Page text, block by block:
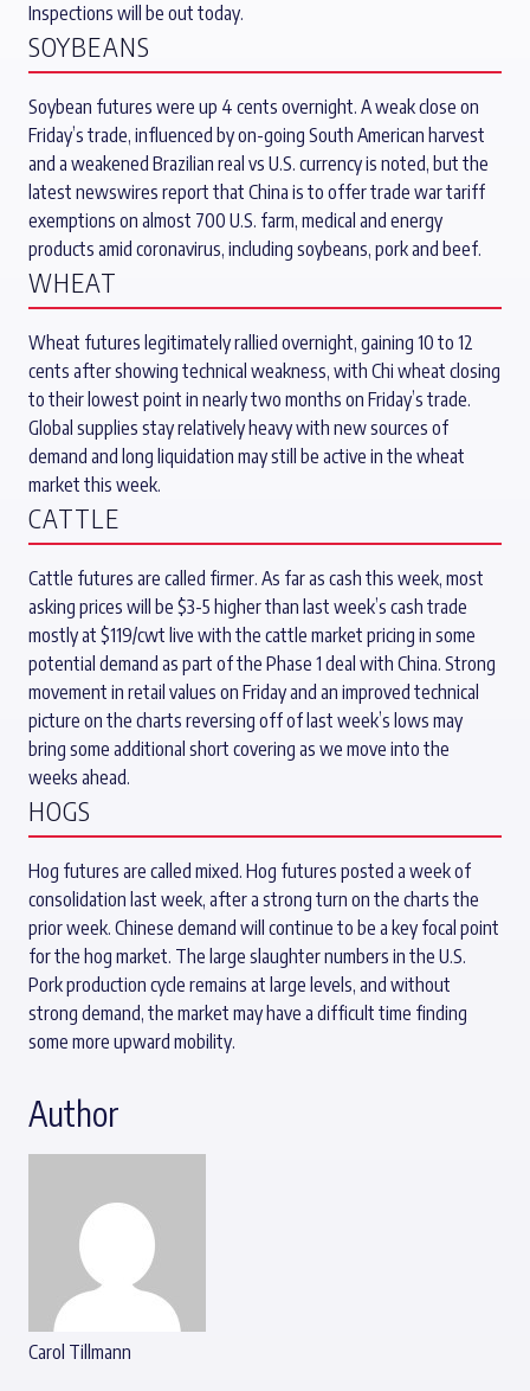
Inspections will be out today.
SOYBEANS
Soybean futures were up 4 cents overnight. A weak close on
Friday’s trade, influenced by on-going South American harvest
and a weakened Brazilian real vs U.S. currency is noted, but the
latest newswires report that China is to offer trade war tariff
exemptions on almost 700 U.S. farm, medical and energy
products amid coronavirus, including soybeans, pork and beef.
WHEAT
Wheat futures legitimately rallied overnight, gaining 10 to 12
cents after showing technical weakness, with Chi wheat closing
to their lowest point in nearly two months on Friday’s trade.
Global supplies stay relatively heavy with new sources of
demand and long liquidation may still be active in the wheat
market this week.
CATTLE
Cattle futures are called firmer. As far as cash this week, most
asking prices will be $3-5 higher than last week’s cash trade
mostly at $119/cwt live with the cattle market pricing in some
potential demand as part of the Phase 1 deal with China. Strong
movement in retail values on Friday and an improved technical
picture on the charts reversing off of last week’s lows may
bring some additional short covering as we move into the
weeks ahead.
HOGS
Hog futures are called mixed. Hog futures posted a week of
consolidation last week, after a strong turn on the charts the
prior week. Chinese demand will continue to be a key focal point
for the hog market. The large slaughter numbers in the U.S.
Pork production cycle remains at large levels, and without
strong demand, the market may have a difficult time finding
some more upward mobility.
Author
Carol Tillmann